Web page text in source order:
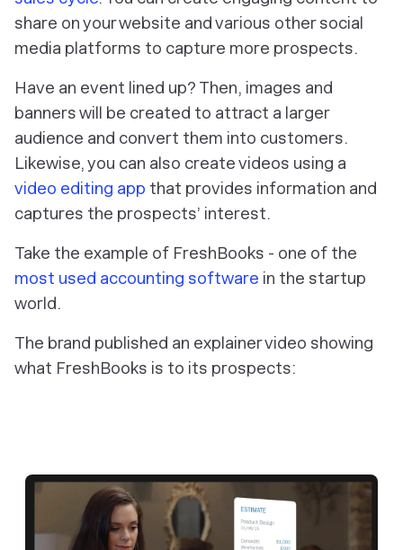
share on your website and various other social
media platforms to capture more prospects.
Have an event lined up? Then, images and
banners will be created to attract a larger
audience and convert them into customers.
Likewise, you can also create videos using a
video editing app that provides information and
captures the prospects’ interest.
Take the example of FreshBooks - one of the
most used accounting software in the startup
world.
The brand published an explainer video showing
what FreshBooks is to its prospects: